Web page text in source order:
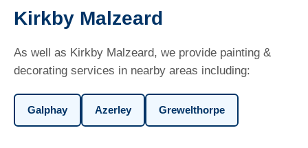
Kirkby Malzeard
As well as Kirkby Malzeard, we provide painting &
decorating services in nearby areas including:
Galphay Azerley Grewelthorpe